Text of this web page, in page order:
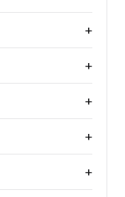
+
+
+
+
+